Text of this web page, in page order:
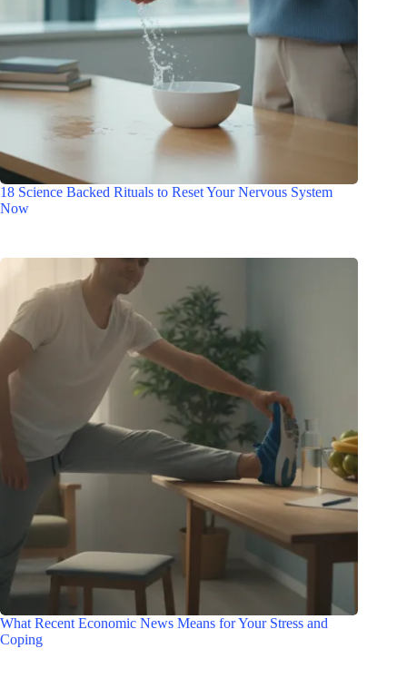
18 Science Backed Rituals to Reset Your Nervous System
Now
What Recent Economic News Means for Your Stress and
Coping